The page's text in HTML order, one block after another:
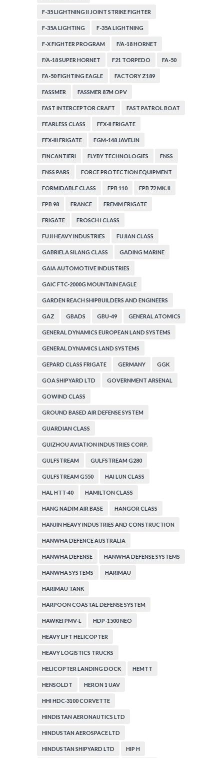
F-35 LIGHTNING II JOINT STRIKE FIGHTER
F-35A LIGHTING F-35A LIGHTNING
F-X FIGHTER PROGRAM F/A-18 HORNET
F/A-18 SUPER HORNET F21 TORPEDO FA-50
FA-50 FIGHTING EAGLE FACTORY Z189
FASSMER FASSMER 87M OPV
FAST INTERCEPTOR CRAFT FAST PATROL BOAT
FEARLESS CLASS FFX-II FRIGATE
FFX-III FRIGATE FGM-148 JAVELIN
FINCANTIERI FLYBY TECHNOLOGIES FNSS
FNSS PARS FORCE PROTECTION EQUIPMENT
FORMIDABLE CLASS FPB 110 FPB 72 MK. II
FPB 98 FRANCE FREMM FRIGATE
FRIGATE FROSCH I CLASS
FUJI HEAVY INDUSTRIES FUJIAN CLASS
GABRIELA SILANG CLASS GADING MARINE
GAIA AUTOMOTIVE INDUSTRIES
GAIC FTC-2000G MOUNTAIN EAGLE
GARDEN REACH SHIPBUILDERS AND ENGINEERS
GAZ GBADS GBU-49 GENERAL ATOMICS
GENERAL DYNAMICS EUROPEAN LAND SYSTEMS
GENERAL DYNAMICS LAND SYSTEMS
GEPARD CLASS FRIGATE GERMANY GGK
GOA SHIPYARD LTD GOVERNMENT ARSENAL
GOWIND CLASS
GROUND BASED AIR DEFENSE SYSTEM
GUARDIAN CLASS
GUIZHOU AVIATION INDUSTRIES CORP.
GULFSTREAM GULFSTREAM G280
GULFSTREAM G550 HAI LUN CLASS
HAL HTT-40 HAMILTON CLASS
HANG NADIM AIR BASE HANGOR CLASS
HANJIN HEAVY INDUSTRIES AND CONSTRUCTION
HANWHA DEFENCE AUSTRALIA
HANWHA DEFENSE HANWHA DEFENSE SYSTEMS
HANWHA SYSTEMS HARIMAU
HARIMAU TANK
HARPOON COASTAL DEFENSE SYSTEM
HAWKEI PMV-L HDP-1500 NEO
HEAVY LIFT HELICOPTER
HEAVY LOGISTICS TRUCKS
HELICOPTER LANDING DOCK HEMTT
HENSOLDT HERON 1 UAV
HHI HDC-3100 CORVETTE
HINDISTAN AERONAUTICS LTD
HINDUSTAN AEROSPACE LTD
HINDUSTAN SHIPYARD LTD HIP H